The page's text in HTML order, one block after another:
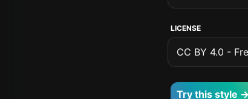
LICENSE
CC BY 4.0 -
Try this style →